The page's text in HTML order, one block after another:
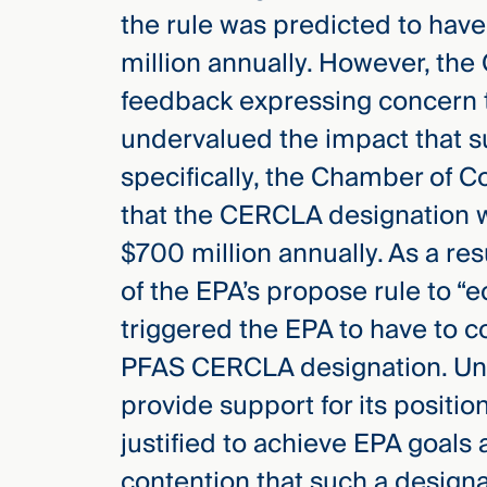
the rule was predicted to
million annually. However,
feedback expressing
undervalued the impact that
specifically, the Chamber of
that the CERCLA
$700 million annually. As a
of the EPA’s propose rule to
triggered the EPA to have to
PFAS CERCLA designation.
provide support for its
justified to achieve EPA